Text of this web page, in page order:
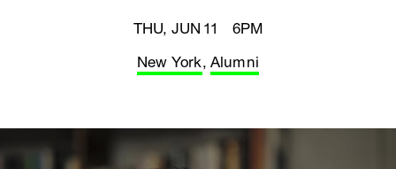
THU, JUN 11 6PM
New York, Alumni